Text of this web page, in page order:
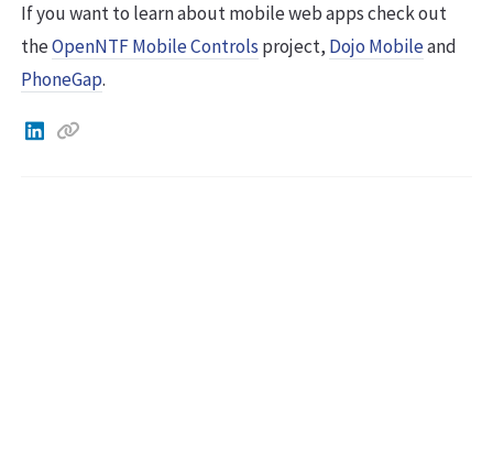
If you want to learn about mobile web apps check out
theOpenNTF Mobile Controls project, Dojo Mobileand
PhoneGap.